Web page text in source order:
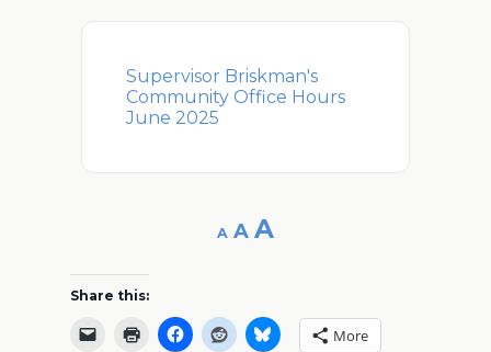
Supervisor Briskman's
Community Office Hours
June 2025
A
Decrease
font
A Reset
AIncrease
size.
Share this:
More